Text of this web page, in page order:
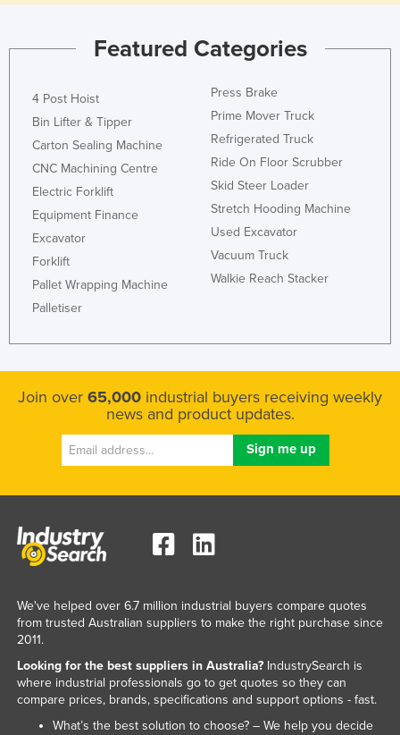
Featured Categories
4 Post Hoist
Bin Lifter & Tipper
Carton Sealing Machine
CNC Machining Centre
Electric Forklift
Equipment Finance
Excavator
Forklift
Pallet Wrapping Machine
Palletiser
Press Brake
Prime Mover Truck
Refrigerated Truck
Ride On Floor Scrubber
Skid Steer Loader
Stretch Hooding Machine
Used Excavator
Vacuum Truck
Walkie Reach Stacker
Join over 65,000 industrial buyers receiving weekly
news and product updates.
We've helped over 6.7 million industrial buyers compare quotes
from trusted Australian suppliers to make the right purchase since
2011.
Looking for the best suppliers in Australia?IndustrySearch is
where industrial professionals go to get quotes so they can
compare prices, brands, specifications and support options - fast.
What’s the best solution to choose? – We help you decide